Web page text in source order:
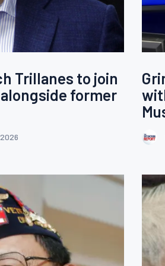
Trillanes to join
alongside former